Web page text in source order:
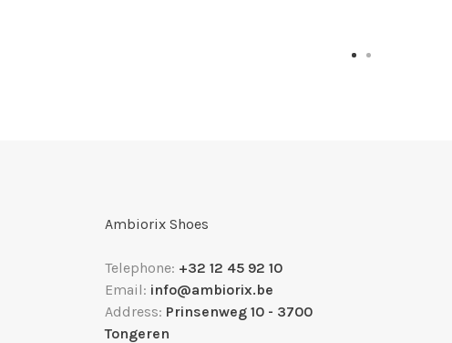
Ambiorix Shoes
Telephone: +32 12 45 92 10
Email: info@ambiorix.be
Address: Prinsenweg 10 - 3700
Tongeren